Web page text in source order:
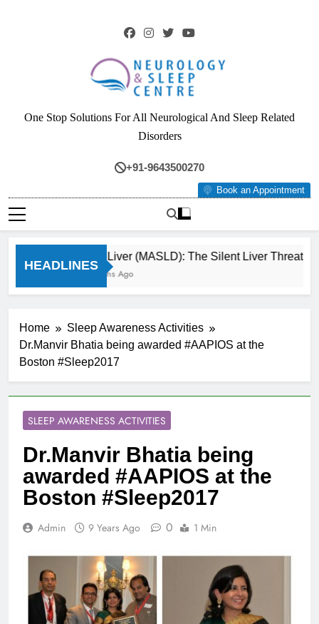
Neurology & Sleep
Centre
One Stop Solutions For All Neurological And Sleep Related
Disorders
+91-9643500270
Book an Appointment
HEADLINES
Fatty Liver (MASLD): The Silent Liver Threat
3 Months Ago
Home
Sleep Awareness Activities
Dr.Manvir Bhatia being awarded #AAPIOS at the
Boston #Sleep2017
SLEEP AWARENESS ACTIVITIES
Dr.Manvir Bhatia being
awarded #AAPIOS at the
Boston #Sleep2017
Admin 9 Years Ago 0 1 Min